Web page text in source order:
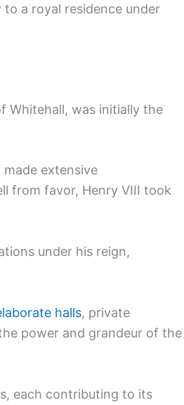
a royal residence under
Whitehall, was initially the
extensive
from favor, Henry VIII took
under his reign,
halls, private
power and grandeur of the
each contributing to its